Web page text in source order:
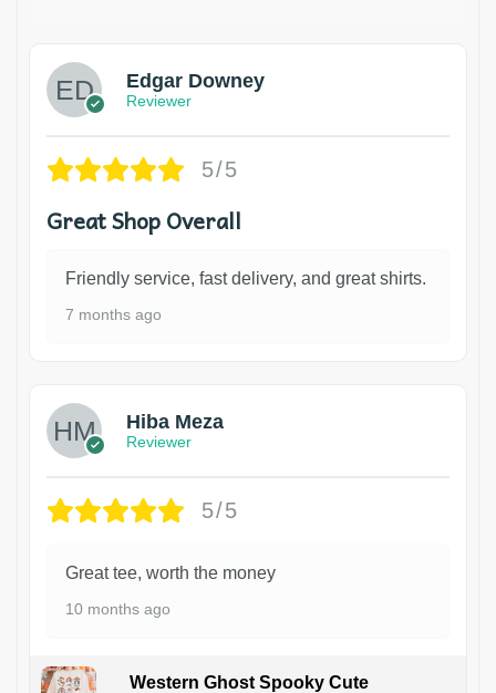
Edgar Downey
Reviewer
5/5
Great Shop Overall
Friendly service, fast delivery, and great shirts.
7 months ago
Hiba Meza
Reviewer
5/5
Great tee, worth the money
10 months ago
Western Ghost Spooky Cute